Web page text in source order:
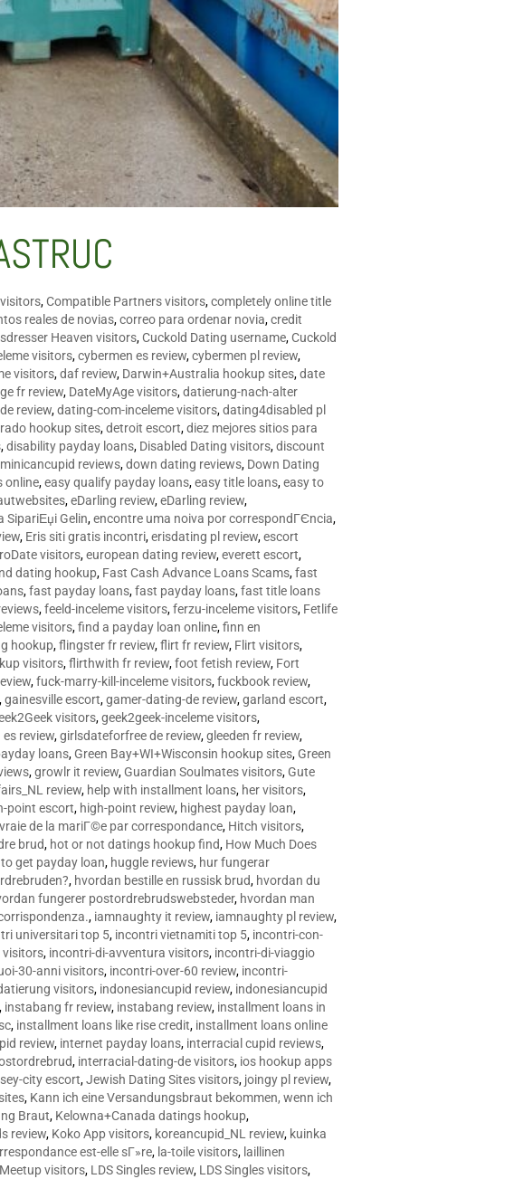
,Compatible Partners visitors,completely online title
reales de novias,correo para ordenar novia,credit
Heaven visitors,Cuckold Dating username,Cuckold
visitors,cybermen es review,cybermen pl review,
visitors,daf review, Darwin+Australia hookup sites,date
fr review, DateMyAge visitors,datierung-nach-alter
review,dating-com-inceleme visitors,dating4disabled pl
hookup sites,detroit escort,diez mejores sitios para
,disability payday loans, Disabled Dating visitors,discount
reviews,down dating reviews, Down Dating
online,easy qualify payday loans,easy title loans,easy to
,eDarling review,eDarling review,
SipariЕџi Gelin,encontre uma noiva por correspondГЄncia,
, Eris siti gratis incontri,erisdating pl review,escort
visitors,european dating review,everett escort,
dating hookup, Fast Cash Advance Loans Scams,fast
,fast payday loans,fast payday loans,fast title loans
,feeld-inceleme visitors,ferzu-inceleme visitors, Fetlife
visitors,find a payday loan online,finn en
hookup,flingster fr review,flirt fr review, Flirt visitors,
visitors,flirthwith fr review,foot fetish review, Fort
,fuck-marry-kill-inceleme visitors,fuckbook review,
,gainesville escort,gamer-dating-de review,garland escort,
visitors,geek2geek-inceleme visitors,
review,girlsdateforfree de review,gleeden fr review,
loans,Green Bay+WI+Wisconsin hookup sites,Green
,growlr it review,Guardian Soulmates visitors,Gute
review, help with installment loans, her visitors,
point escort, high-point review, highest payday loan,
de la mariГ©e par correspondance, Hitch visitors,
brud, hot or not datings hookup find, How Much Does
get payday loan, huggle reviews, hur fungerar
, hvordan bestille en russisk brud, hvordan du
fungerer postordrebrudswebsteder, hvordan man
, iamnaughty it review, iamnaughty pl review,
universitari top 5, incontri vietnamiti top 5, incontri-con-
visitors, incontri-di-avventura visitors, incontri-di-viaggio
30-anni visitors, incontri-over-60 review, incontri-
visitors, indonesiancupid review, indonesiancupid
, instabang fr review, instabang review, installment loans in
, installment loans like rise credit, installment loans online
review, internet payday loans, interracial cupid reviews,
, interracial-dating-de visitors, ios hookup apps
city escort,Jewish Dating Sites visitors, joingy pl review,
, Kann ich eine Versandungsbraut bekommen, wenn ich
Braut, Kelowna+Canada datings hookup,
review, Koko App visitors, koreancupid_NL review, kuinka
est-elle sГ»re, la-toile visitors, laillinen
visitors, LDS Singles review, LDS Singles visitors,